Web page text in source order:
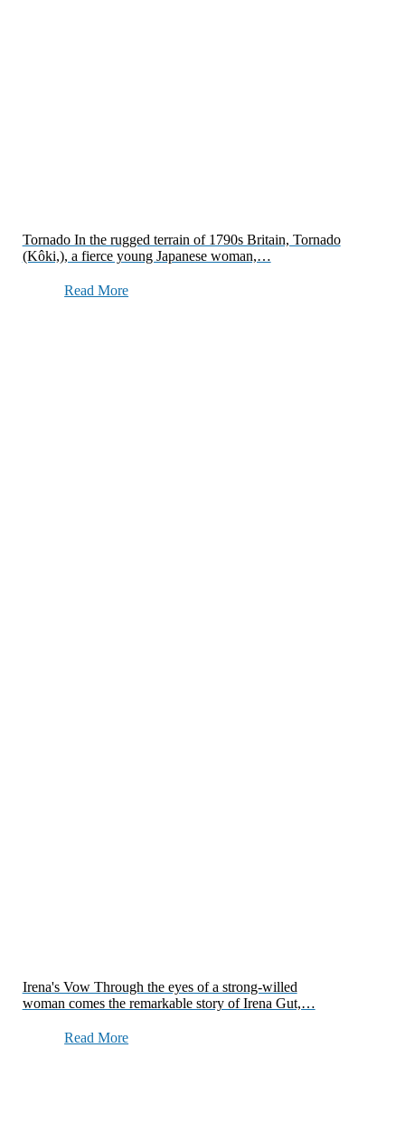
Tornado In the rugged terrain of 1790s Britain, Tornado
(Kôki,), a fierce young Japanese woman,…
Read More
Irena's Vow Through the eyes of a strong-willed
woman comes the remarkable story of Irena Gut,…
Read More